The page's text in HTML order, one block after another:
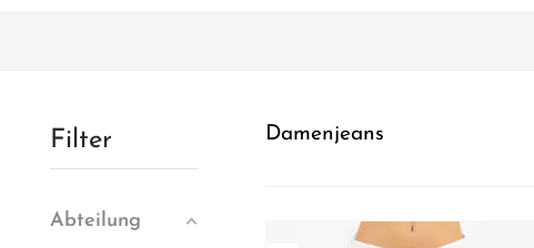
Filter
Abteilung
Damenjeans